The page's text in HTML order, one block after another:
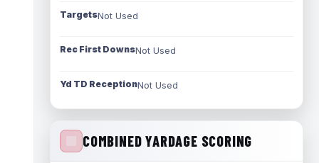
TargetsNot Used
Rec First DownsNot Used
Yd TD ReceptionNot Used
COMBINED YARDAGE SCORING